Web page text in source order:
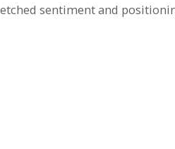
sentiment and